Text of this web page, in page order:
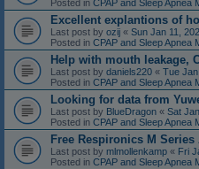
Posted in CPAP and Sleep Apnea
Excellent explantions of
Last post by ozij « Sun Jan 11,
Posted in CPAP and Sleep Apnea
Help with mouth leakage,
Last post by daniels220 « Tue
Posted in CPAP and Sleep Apnea
Looking for data from
Last post by BlueDragon « Sat
Posted in CPAP and Sleep Apnea
Free Respironics M Series
Last post by mlmollenkamp « Fri
Posted in CPAP and Sleep Apnea